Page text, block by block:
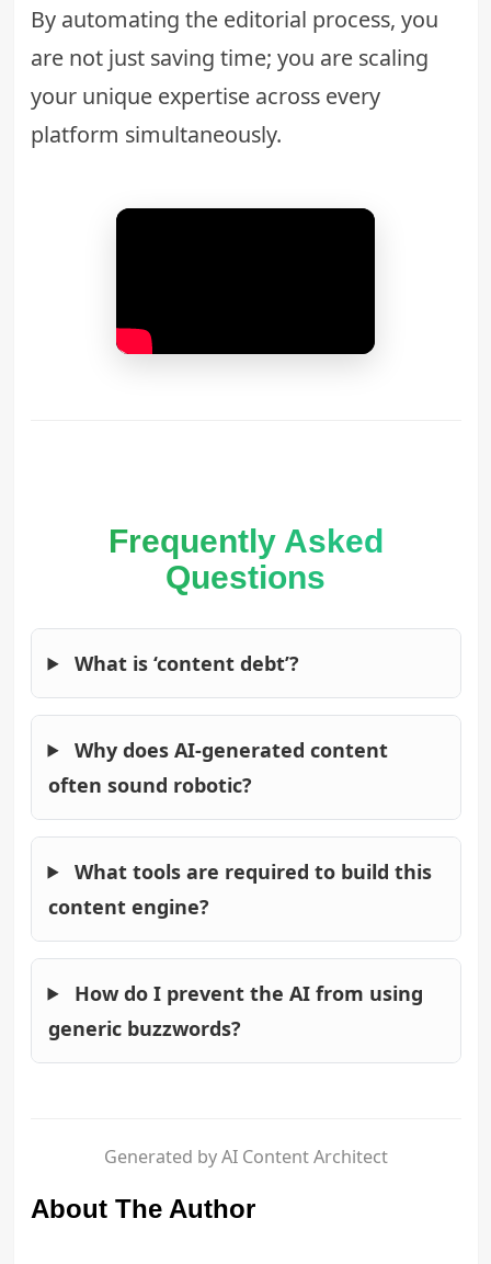
By automating the editorial process, you
are not just saving time; you are scaling
your unique expertise across every
platform simultaneously.
Frequently Asked
Questions
What is ‘content debt’?
Why does AI-generated content
often sound robotic?
What tools are required to build this
content engine?
How do I prevent the AI from using
generic buzzwords?
Generated by AI Content Architect
About The Author